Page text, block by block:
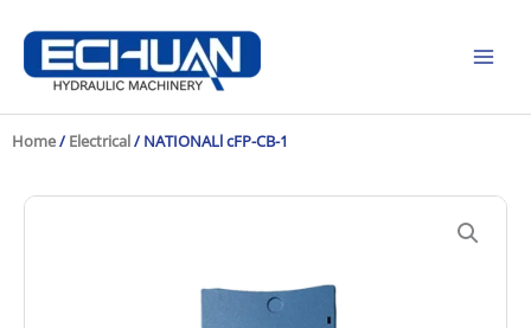
content
Home/ Electrical/ NATIONALl cFP-CB-1